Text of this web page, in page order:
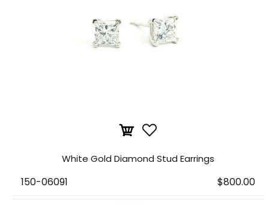
White Gold Diamond Stud Earrings
150-06091 $800.00